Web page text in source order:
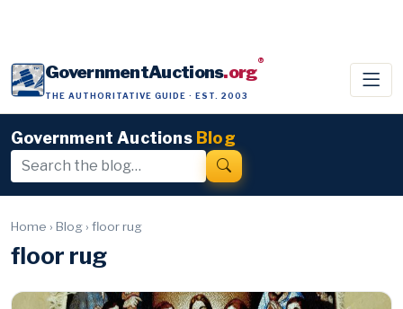
GovernmentAuctions.org®
THE AUTHORITATIVE GUIDE · EST. 2003
Government Auctions Blog
Home › Blog › floor rug
floor rug